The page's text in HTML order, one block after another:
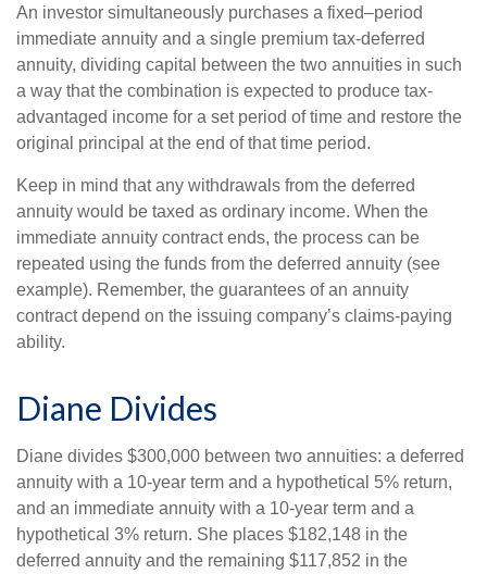
An investor simultaneously purchases a fixed–period
immediate annuity and a single premium tax-deferred
annuity, dividing capital between the two annuities in such
a way that the combination is expected to produce tax-
advantaged income for a set period of time and restore the
original principal at the end of that time period.
Keep in mind that any withdrawals from the deferred
annuity would be taxed as ordinary income. When the
immediate annuity contract ends, the process can be
repeated using the funds from the deferred annuity (see
example). Remember, the guarantees of an annuity
contract depend on the issuing company’s claims-paying
ability.
Diane Divides
Diane divides $300,000 between two annuities: a deferred
annuity with a 10-year term and a hypothetical 5% return,
and an immediate annuity with a 10-year term and a
hypothetical 3% return. She places $182,148 in the
deferred annuity and the remaining $117,852 in the